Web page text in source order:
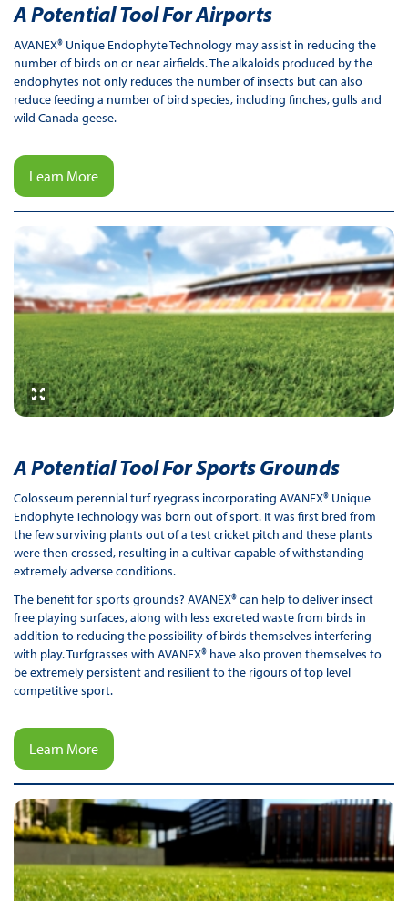
A Potential Tool For Airports
AVANEX® Unique Endophyte Technology may assist in reducing the
number of birds on or near airfields. The alkaloids produced by the
endophytes not only reduces the number of insects but can also
reduce feeding a number of bird species, including finches, gulls and
wild Canada geese.
Learn More
A Potential Tool For Sports Grounds
Colosseum perennial turf ryegrass incorporating AVANEX® Unique
Endophyte Technology was born out of sport. It was first bred from
the few surviving plants out of a test cricket pitch and these plants
were then crossed, resulting in a cultivar capable of withstanding
extremely adverse conditions.
The benefit for sports grounds? AVANEX® can help to deliver insect
free playing surfaces, along with less excreted waste from birds in
addition to reducing the possibility of birds themselves interfering
with play. Turfgrasses with AVANEX® have also proven themselves to
be extremely persistent and resilient to the rigours of top level
competitive sport.
Learn More